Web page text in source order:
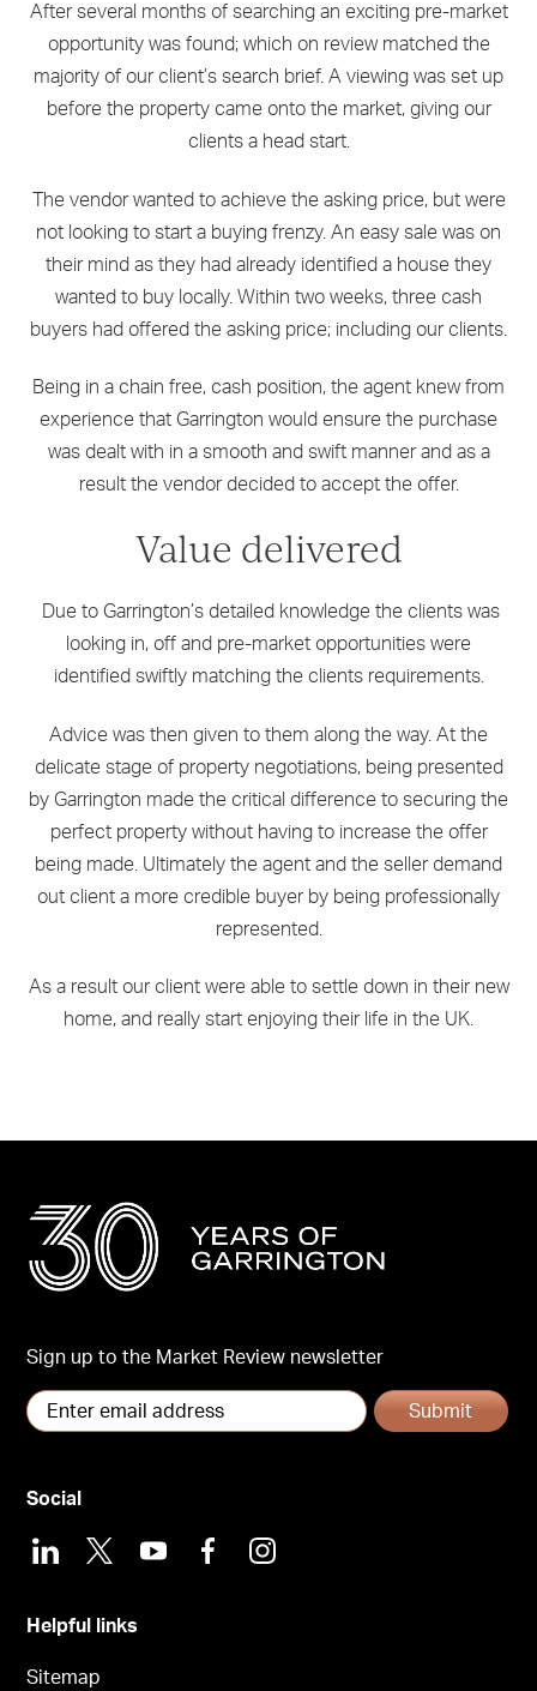
After several months of searching an exciting pre-market
opportunity was found; which on review matched the
majority of our client’s search brief. A viewing was set up
before the property came onto the market, giving our
clients a head start.
The vendor wanted to achieve the asking price, but were
not looking to start a buying frenzy. An easy sale was on
their mind as they had already identified a house they
wanted to buy locally. Within two weeks, three cash
buyers had offered the asking price; including our clients.
Being in a chain free, cash position, the agent knew from
experience that Garrington would ensure the purchase
was dealt with in a smooth and swift manner and as a
result the vendor decided to accept the offer.
Value delivered
Due to Garrington’s detailed knowledge the clients was
looking in, off and pre-market opportunities were
identified swiftly matching the clients requirements.
Advice was then given to them along the way. At the
delicate stage of property negotiations, being presented
by Garrington made the critical difference to securing the
perfect property without having to increase the offer
being made. Ultimately the agent and the seller demand
out client a more credible buyer by being professionally
represented.
As a result our client were able to settle down in their new
home, and really start enjoying their life in the UK.
Sign up to the Market Review newsletter
Submit
Helpful links
Sitemap
Social
LinkedIn
X YoutubeFacebookInstagram